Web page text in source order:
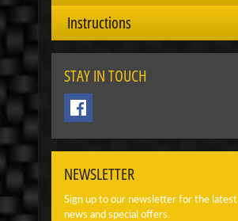
Instructions
STAY IN TOUCH
NEWSLETTER
Sign up to our newsletter for the latest
news and special offers.